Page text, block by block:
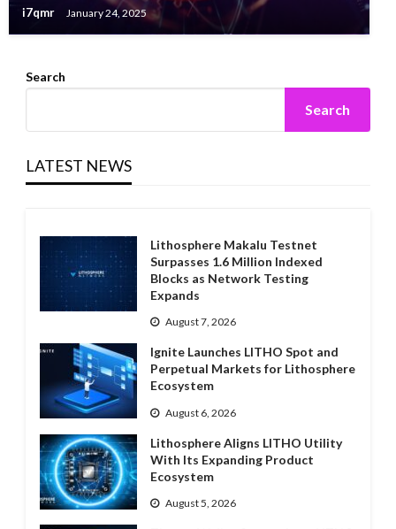
i7qmr January 24, 2025
Search
Search
LATEST NEWS
Lithosphere Makalu Testnet
Surpasses 1.6 Million Indexed
Blocks as Network Testing
Expands
August 7, 2026
Ignite Launches LITHO Spot and
Perpetual Markets for Lithosphere
Ecosystem
August 6, 2026
Lithosphere Aligns LITHO Utility
With Its Expanding Product
Ecosystem
August 5, 2026